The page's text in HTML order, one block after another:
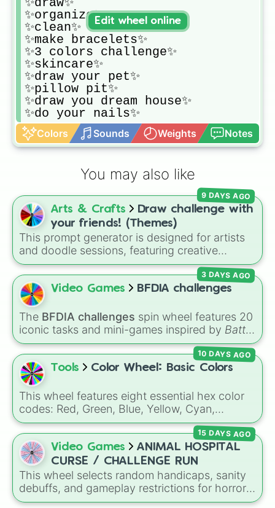
✨organize✨
✨clean✨
✨make bracelets✨
✨3 colors challenge✨
✨skincare✨
✨draw your pet✨
✨pillow pit✨
✨draw you dream house✨
✨do your nails✨
Colors Sounds Weights Notes
Edit wheel online
You may also like
Arts & Crafts
Draw challenge with
your friends! (Themes)
This prompt generator is designed for artists
and doodle sessions, featuring creative
themes like Ocean, Spooky, Chaos, Candy,
and CURSED to spark inspiration.
9 DAYS AGO
Video Games BFDIA challenges
The BFDIA challenges spin wheel features 20
iconic tasks and mini-games inspired by Battle
for Dream Island Again—includingTug of war,
Make stew,Build dream island,Climb to the
summit of Yoyle Mountain,Paint the tower
andGet in the bunk bed
3 DAYS AGO
Tools Color Wheel: Basic Colors
This wheel features eight essential hex color
codes: Red, Green, Blue, Yellow, Cyan,
Magenta, Black, and White. It is a quick tool
for selecting primary, secondary, and neutral
colors for design work, games, or quick
decisions.
10 DAYS AGO
Video Games
ANIMAL HOSPITAL
CURSE / CHALLENGE RUN
This wheel selects random handicaps, sanity
debuffs, and gameplay restrictions for horror
games likeAnimal Hospital. It features
15 DAYS AGO